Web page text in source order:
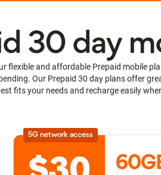
30 day
flexible and affordable Prepaid mobile
Our Prepaid 30 day plans offer
fits your needs and recharge easily
5G network access